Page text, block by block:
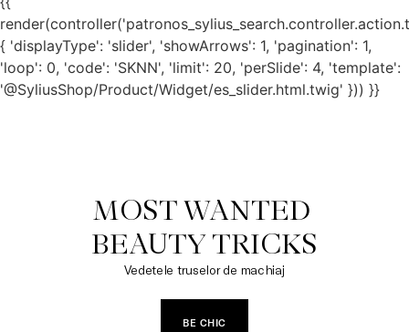
{ 'displayType': 'slider', 'showArrows': 1, 'pagination': 1,
'loop': 0, 'code': 'SKNN', 'limit': 20, 'perSlide': 4, 'template':
'@SyliusShop/Product/Widget/es_slider.html.twig' })) }}
MOST WANTED
BEAUTY TRICKS
Vedetele truselor de machiaj
BE CHIC